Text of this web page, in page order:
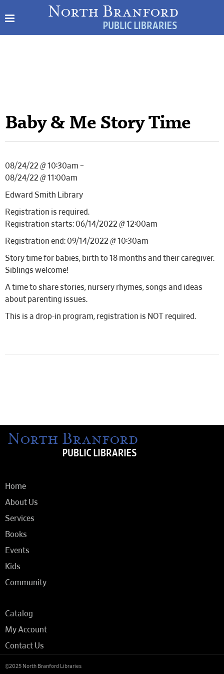
Baby & Me Story Time
08/24/22 @ 10:30am –
08/24/22 @ 11:00am
Edward Smith Library
Registration is required.
Registration starts: 06/14/2022 @ 12:00am
Registration end: 09/14/2022 @ 10:30am
Story time for babies, birth to 18 months and their caregiver.
Siblings welcome!
A time to share stories, nursery rhymes, songs and ideas
about parenting issues.
This is a drop-in program, registration is NOT required.
Home
About Us
Services
Books
Events
Kids
Community
Catalog
My Account
Contact Us
©2025 North Branford Libraries